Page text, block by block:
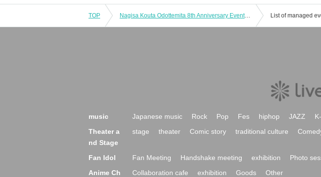
TOP Nagisa Kouta Odottemita 8th Anniversary Event Part 1 List of managed
music Japanese music Rock Pop Fes hiphop JAZZ
Theater a
nd Stage
stage theater Comic story traditional culture
Fan Idol Fan Meeting Handshake meeting exhibition Photo
Anime Ch
Collaboration cafe exhibition Goods Other